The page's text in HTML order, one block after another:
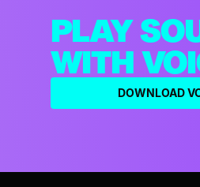
PLAY
WITH
DOWNLOAD